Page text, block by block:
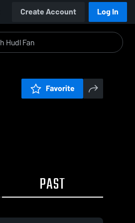
Create Account Log In
Favorite
PAST